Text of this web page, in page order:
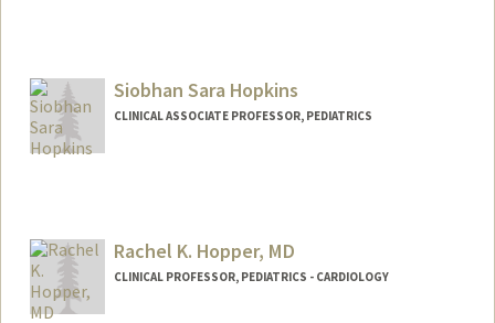
Siobhan Sara Hopkins
CLINICAL ASSOCIATE PROFESSOR, PEDIATRICS
Rachel K. Hopper, MD
CLINICAL PROFESSOR, PEDIATRICS - CARDIOLOGY